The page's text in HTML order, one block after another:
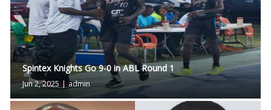
Spintex Knights Go 9-0 in ABL Round 1
Jun 2, 2025 | admin